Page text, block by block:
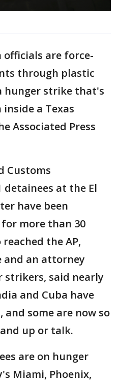
are force-
through plastic
hunger strike that's
a Texas
Associated Press
Customs
detainees at the El
have been
more than 30
the AP,
and an attorney
strikers, said nearly
and Cuba have
some are now so
up or talk.
are on hunger
Miami, Phoenix,